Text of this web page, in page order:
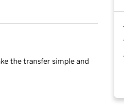
the transfer simple and